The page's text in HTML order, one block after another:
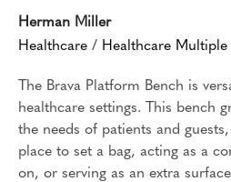
Herman Miller
Healthcare / Healthcare Multiple
The Brava Platform Bench is
healthcare settings. This bench
the needs of patients and
place to set a bag, acting as a
on, or serving as an extra